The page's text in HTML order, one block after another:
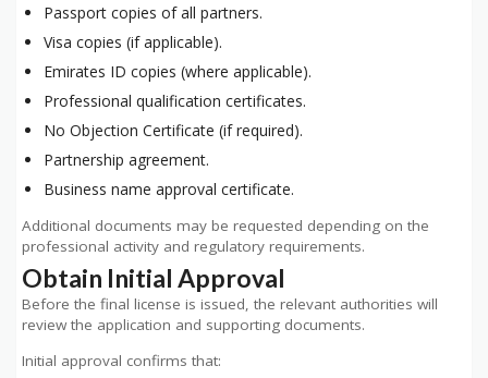
Passport copies of all partners.
Visa copies (if applicable).
Emirates ID copies (where applicable).
Professional qualification certificates.
No Objection Certificate (if required).
Partnership agreement.
Business name approval certificate.
Additional documents may be requested depending on the
professional activity and regulatory requirements.
Obtain Initial Approval
Before the final license is issued, the relevant authorities will
review the application and supporting documents.
Initial approval confirms that: